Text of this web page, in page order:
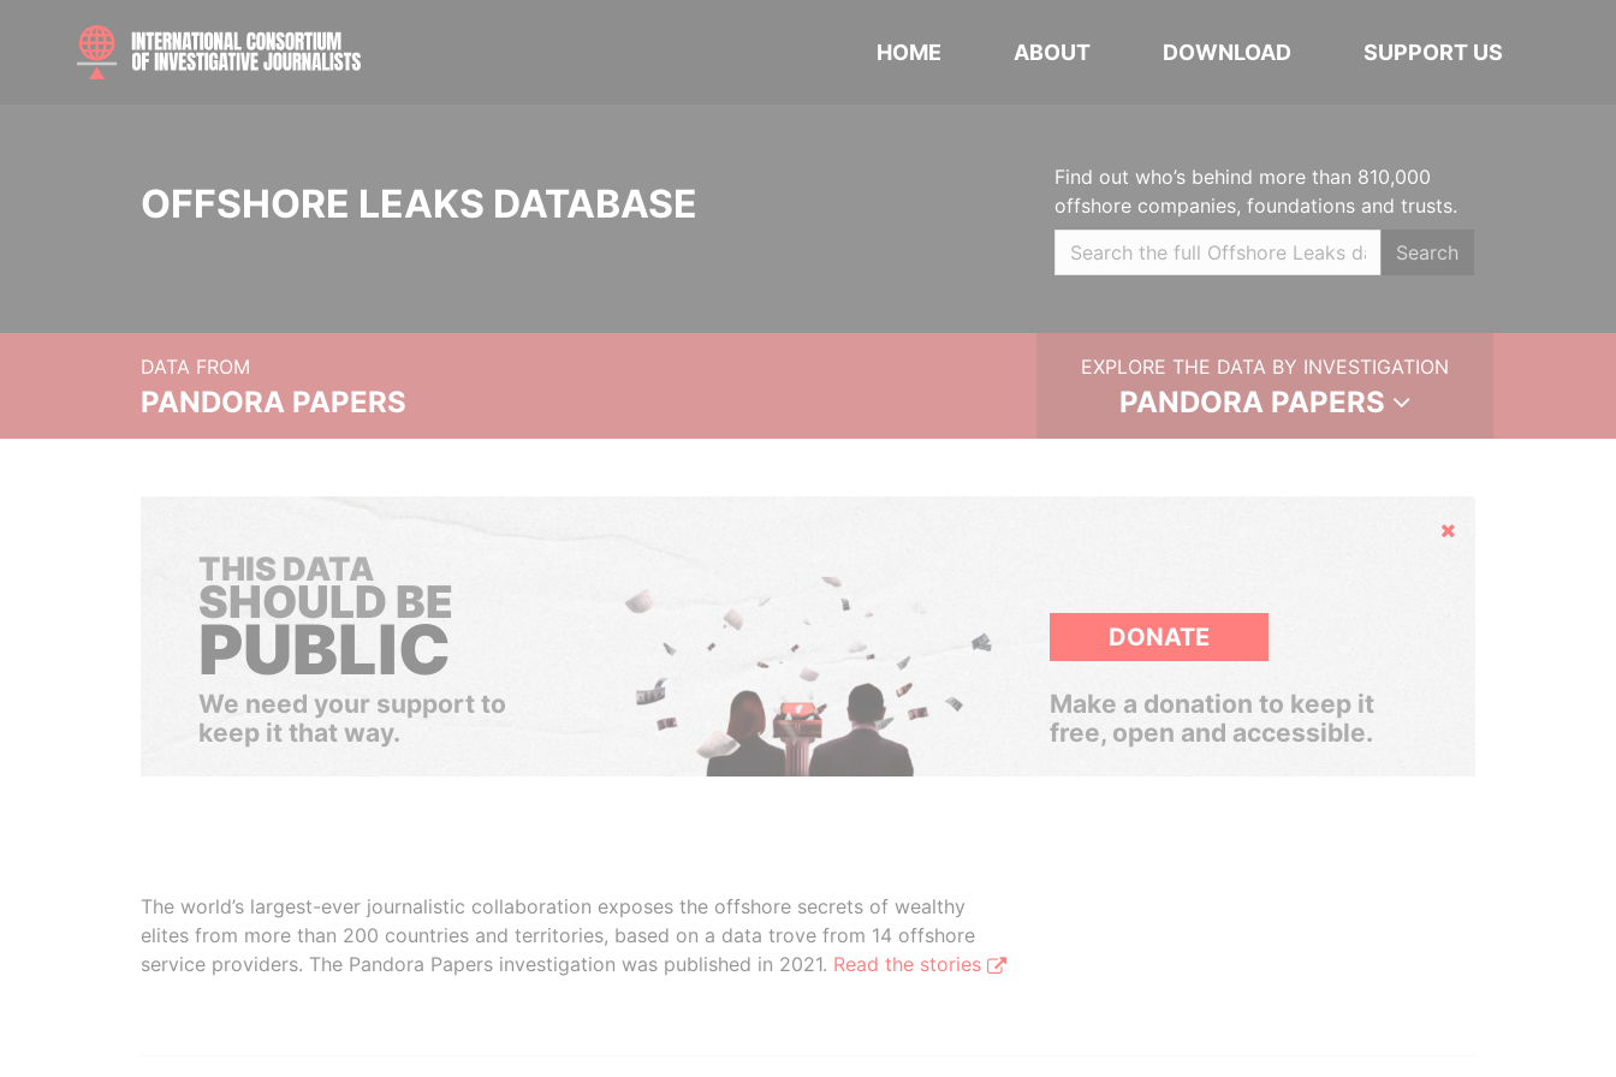
HOME ABOUT DOWNLOAD SUPPORT US
OFFSHORE LEAKS DATABASE
Find out who’s behind more than 810,000
offshore companies, foundations and trusts.
Search
DATA FROM
PANDORA PAPERS
EXPLORE THE DATA BY INVESTIGATION
PANDORA PAPERS
Hide
THIS DATA
SHOULD BE
PUBLIC
We need your support to
keep it that way.
DONATE
Make a donation to keep it
free, open and accessible.
The world’s largest-ever journalistic collaboration exposes the offshore secrets of wealthy
elites from more than 200 countries and territories, based on a data trove from 14 offshore
service providers. The Pandora Papers investigation was published in 2021. Read the stories